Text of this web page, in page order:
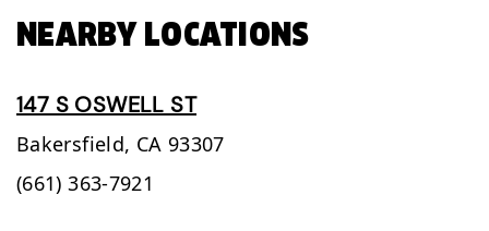
NEARBY LOCATIONS
147 S OSWELL ST
Bakersfield, CA 93307
(661) 363-7921